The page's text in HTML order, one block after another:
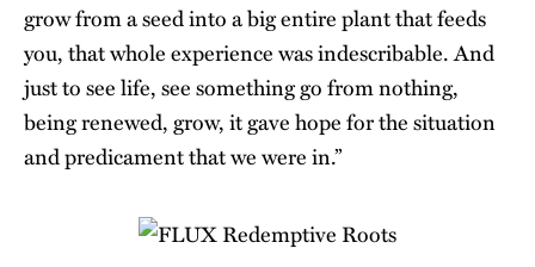
grow from a seed into a big entire plant that feeds
you, that whole experience was indescribable. And
just to see life, see something go from nothing,
being renewed, grow, it gave hope for the situation
and predicament that we were in.”